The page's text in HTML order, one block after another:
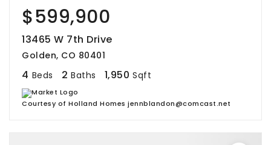
$599,900
13465 W 7th Drive
Golden, CO 80401
4 Beds 2 Baths 1,950 Sqft
Courtesy of Holland Homes jennblandon@comcast.net